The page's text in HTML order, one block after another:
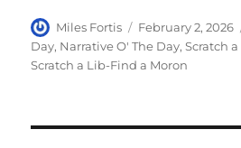
Author
Miles Fortis
Posted
on
February 2, 2026
Day, Narrative O' The Day,Scratch
Scratch a Lib-Find a Moron